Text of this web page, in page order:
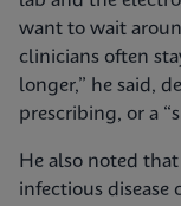
want to wait
clinicians often
longer,” he said,
prescribing, or a
He also noted
infectious disease